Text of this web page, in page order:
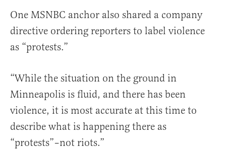
One MSNBC anchor also shared a company
directive ordering reporters to label violence
as “protests.”
“While the situation on the ground in
Minneapolis is fluid, and there has been
violence, it is most accurate at this time to
describe what is happening there as
“protests”–not riots.”